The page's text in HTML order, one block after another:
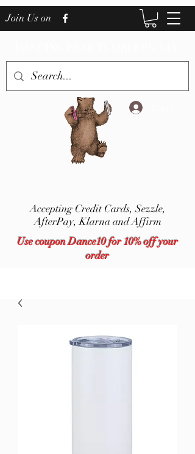
Join Us on
Accepting Credit Cards,Sezzle,
AfterPay, Klarna and Affirm
Use coupon Dance10 for 10% off your
order